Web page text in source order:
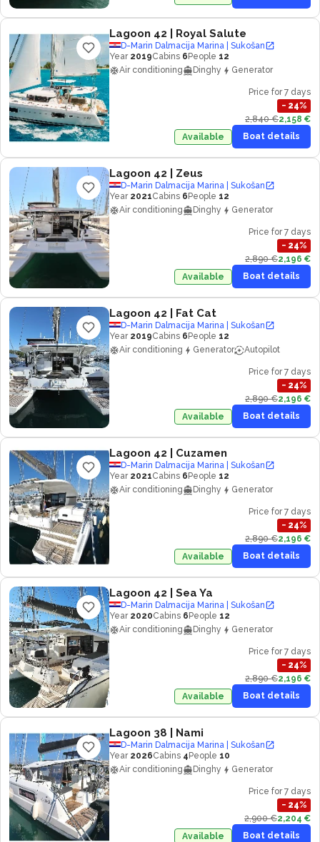
Lagoon 42 | Royal Salute
D-Marin Dalmacija Marina | Sukošan
Year 2019Cabins 6 People 12
Air conditioning
Dinghy Generator
Price for 7 days
− 24%
2,840 €2,158 €
Available
Boat details
Lagoon 42 | Zeus
D-Marin Dalmacija Marina | Sukošan
Year 2021Cabins 6 People 12
Air conditioning
Dinghy Generator
Price for 7 days
− 24%
2,890 €2,196 €
Available
Boat details
Lagoon 42 | Fat Cat
D-Marin Dalmacija Marina | Sukošan
Year 2019Cabins 6 People 12
Air conditioning
Generator Autopilot
Price for 7 days
− 24%
2,890 €2,196 €
Available
Boat details
Lagoon 42 | Cuzamen
D-Marin Dalmacija Marina | Sukošan
Year 2021Cabins 6 People 12
Air conditioning
Dinghy Generator
Price for 7 days
− 24%
2,890 €2,196 €
Available
Boat details
Lagoon 42 | Sea Ya
D-Marin Dalmacija Marina | Sukošan
Year 2020Cabins 6 People 12
Air conditioning
Dinghy Generator
Price for 7 days
− 24%
2,890 €2,196 €
Available
Boat details
Lagoon 38 | Nami
D-Marin Dalmacija Marina | Sukošan
Year 2026Cabins 4 People 10
Air conditioning
Dinghy Generator
Price for 7 days
− 24%
2,900 €2,204 €
Available
Boat details